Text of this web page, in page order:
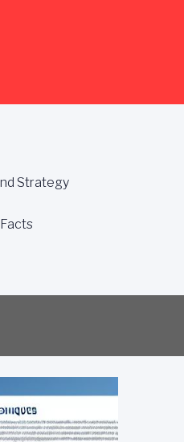
Strategy